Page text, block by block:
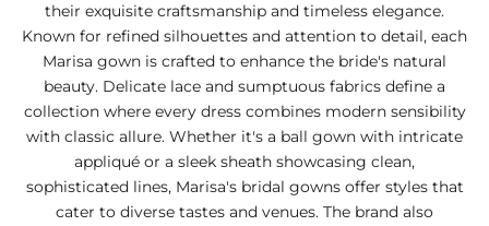
their exquisite craftsmanship and timeless elegance.
Known for refined silhouettes and attention to detail, each
Marisa gown is crafted to enhance the bride's natural
beauty. Delicate lace and sumptuous fabrics define a
collection where every dress combines modern sensibility
with classic allure. Whether it's a ball gown with intricate
appliqué or a sleek sheath showcasing clean,
sophisticated lines, Marisa's bridal gowns offer styles that
cater to diverse tastes and venues. The brand also